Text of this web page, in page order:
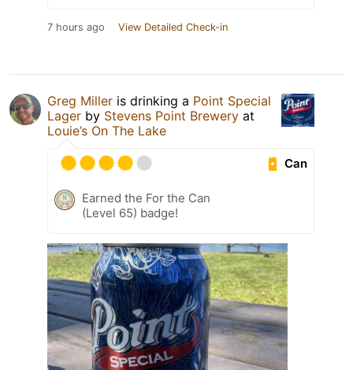
7 hours ago View Detailed Check-in
Greg Miller is drinking a Point Special
Lager by Stevens Point Brewery at
Louie’s On The Lake
Can
Earned the For the Can
(Level 65) badge!